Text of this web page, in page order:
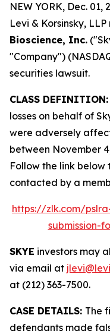
NEW YORK, Dec. 01,
Levi & Korsinsky,
Bioscience, Inc.
"Company")
securities lawsuit.
CLASS DEFINITION:
losses on behalf of
were adversely
between November
Follow the link
contacted by a
https://zlk.com/
submission-
SKYE investors may
via email at
at (212) 363-7500.
CASE DETAILS: The
defendants made